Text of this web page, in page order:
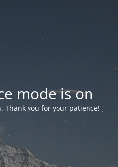
mode is on
Thank you for your patience!